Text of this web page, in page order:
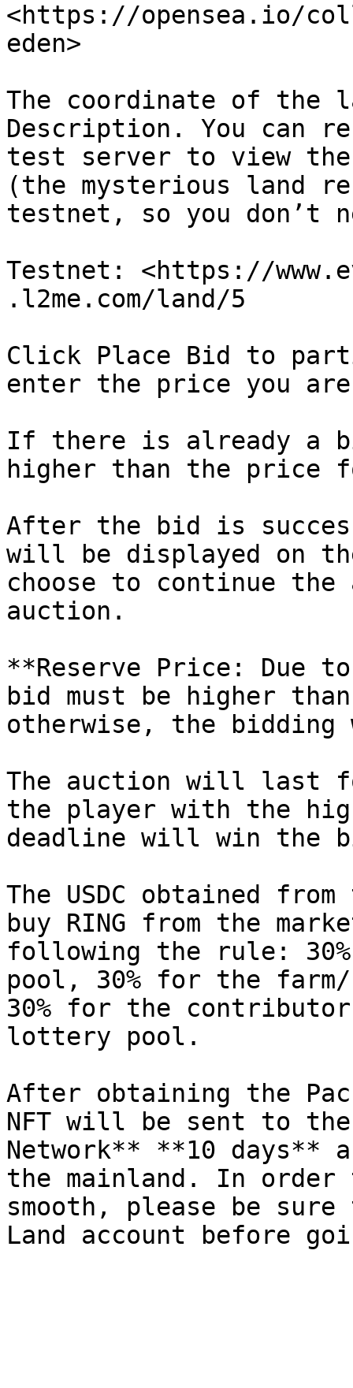
<https://opensea.io/
eden>
The coordinate of
Description. You can
test server to view the
(the mysterious land
testnet, so you don’t
Testnet: <https://
.l2me.com/land/5
Click Place Bid to
enter the price you
If there is already a
higher than the price
After the bid is
will be displayed on
choose to continue
auction.
**Reserve Price: Due to
bid must be higher
otherwise, the
The auction will last
the player with the
deadline will win the
The USDC obtained
buy RING from the
following the rule:
pool, 30% for the
30% for the
lottery pool.
After obtaining the
NFT will be sent to the
Network** **10
the mainland. In order
smooth, please be